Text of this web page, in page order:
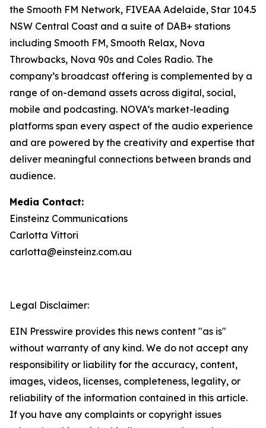
the Smooth FM Network, FIVEAA Adelaide, Star 104.5
NSW Central Coast and a suite of DAB+ stations
including Smooth FM, Smooth Relax, Nova
Throwbacks, Nova 90s and Coles Radio. The
company’s broadcast offering is complemented by a
range of on-demand assets across digital, social,
mobile and podcasting. NOVA’s market-leading
platforms span every aspect of the audio experience
and are powered by the creativity and expertise that
deliver meaningful connections between brands and
audience.
Media Contact:
Einsteinz Communications
Carlotta Vittori
carlotta@einsteinz.com.au
Legal Disclaimer:
EIN Presswire provides this news content "as is"
without warranty of any kind. We do not accept any
responsibility or liability for the accuracy, content,
images, videos, licenses, completeness, legality, or
reliability of the information contained in this article.
If you have any complaints or copyright issues